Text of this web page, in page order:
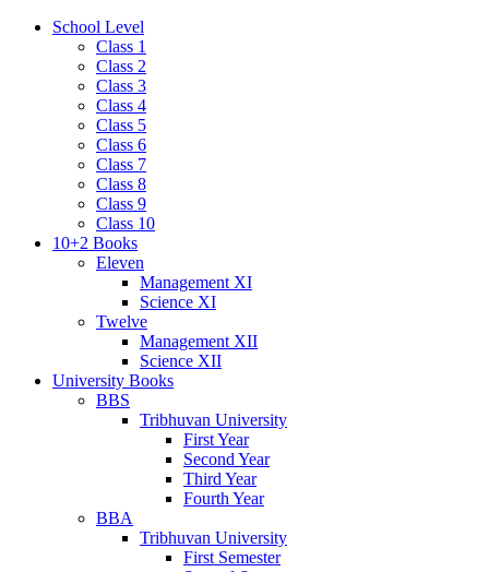
School Level
Class 1
Class 2
Class 3
Class 4
Class 5
Class 6
Class 7
Class 8
Class 9
Class 10
10+2 Books
Eleven
Management XI
Science XI
Twelve
Management XII
Science XII
University Books
BBS
Tribhuvan University
First Year
Second Year
Third Year
Fourth Year
BBA
Tribhuvan University
First Semester